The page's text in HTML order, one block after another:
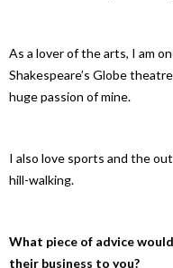
As a lover of the arts, I am
Shakespeare’s Globe
huge passion of mine.
I also love sports and the
hill-walking.
What piece of advice
their business to you?